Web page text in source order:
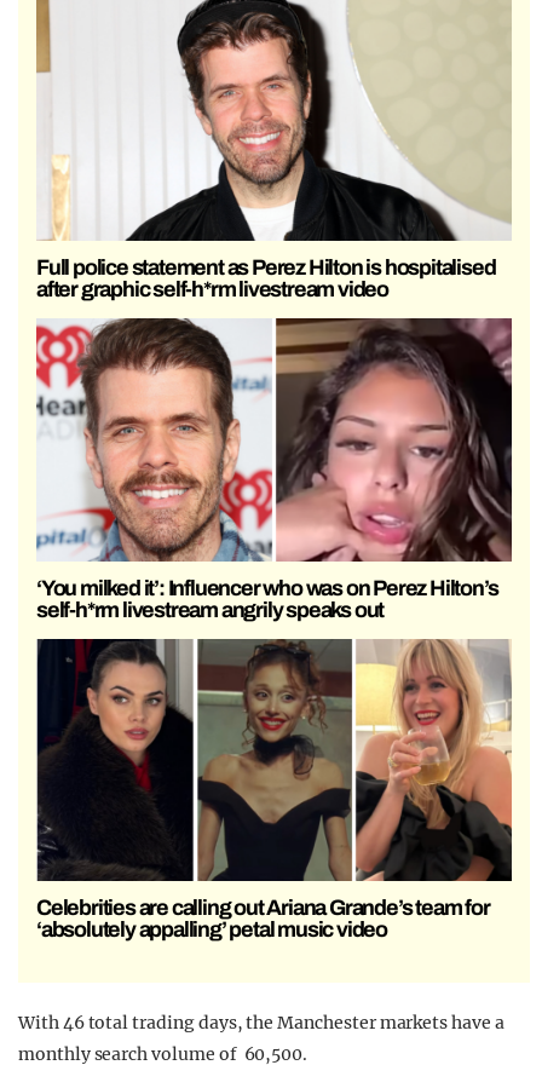
Full police statement as Perez Hilton is hospitalised
after graphic self-h*rm livestream video
‘You milked it’: Influencer who was on Perez Hilton’s
self-h*rm livestream angrily speaks out
Celebrities are calling out Ariana Grande’s team for
‘absolutely appalling’ petal music video
With 46 total trading days, the Manchester markets have a
monthly search volume of 60,500.